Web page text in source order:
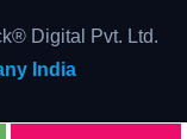
Digital Pvt. Ltd.
India